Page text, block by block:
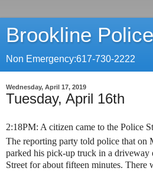
Brookline
Non Emergency:617-730-2222
Wednesday, April 17, 2019
Tuesday, April 16th
2:18PM: A citizen came to the Police
The reporting party told police that on
parked his pick-up truck in a driveway
Street for about fifteen minutes. There